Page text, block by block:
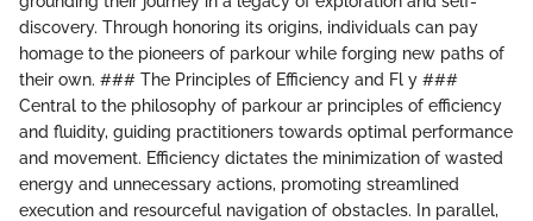
discovery. Through honoring its origins, individuals can pay
homage to the pioneers of parkour while forging new paths of
their own. ### The Principles of Efficiency and Fl y ###
Central to the philosophy of parkour ar principles of efficiency
and fluidity, guiding practitioners towards optimal performance
and movement. Efficiency dictates the minimization of wasted
energy and unnecessary actions, promoting streamlined
execution and resourceful navigation of obstacles. In parallel,